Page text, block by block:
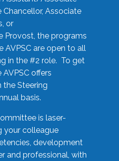
Associate
or
Provost, the programs
AVPSC are open to all
in the #2 role. To get
offers
the Steering
basis.
is laser-
your colleague
development
and professional, with